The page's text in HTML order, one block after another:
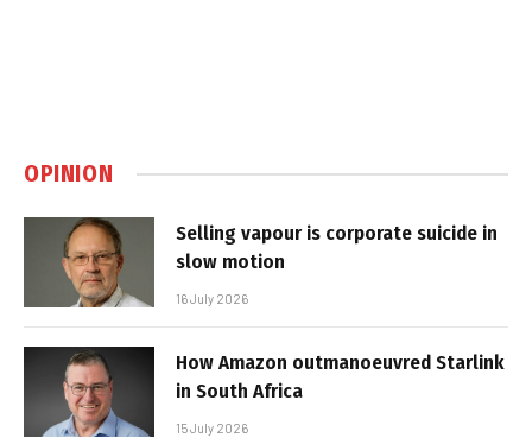
OPINION
Selling vapour is corporate suicide in
slow motion
16 July 2026
How Amazon outmanoeuvred Starlink
in South Africa
15 July 2026